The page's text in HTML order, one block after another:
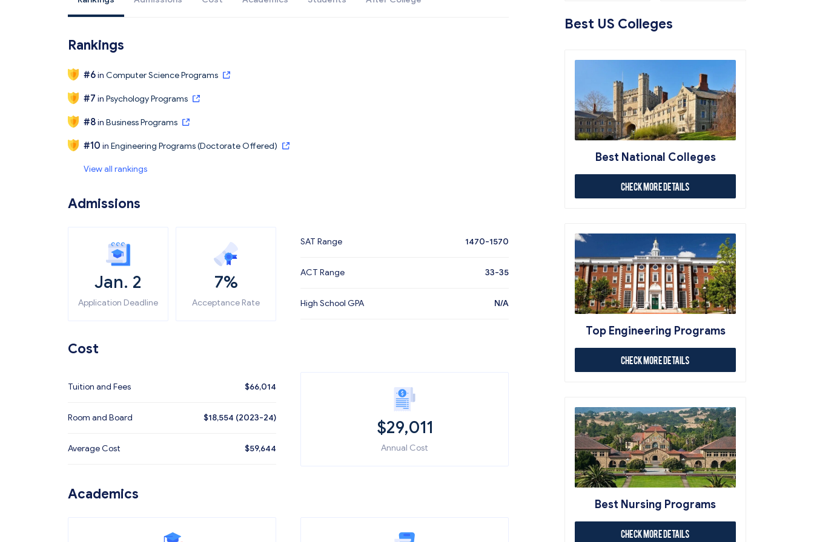
Rankings
#6in Computer Science Programs
#7 in Psychology Programs
#8in Business Programs
#10 in Engineering Programs (Doctorate Offered)
View all rankings
Admissions
Jan. 2
Application Deadline
7%
Acceptance Rate
SAT Range 1470-1570
ACT Range 33-35
High School GPA N/A
Cost
Tuition and Fees $66,014
Room and Board $18,554 (2023-24)
Average Cost $59,644
$29,011
Annual Cost
Academics
Best US Colleges
Best National Colleges
Check More Details
Top Engineering Programs
Check More Details
Best Nursing Programs
Check More Details